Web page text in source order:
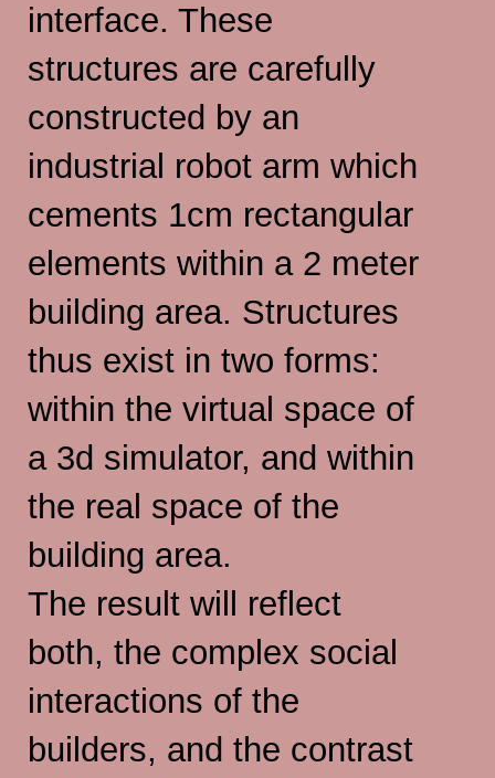
interface. These
structures are carefully
constructed by an
industrial robot arm which
cements 1cm rectangular
elements within a 2 meter
building area. Structures
thus exist in two forms:
within the virtual space of
a 3d simulator, and within
the real space of the
building area.
The result will reflect
both, the complex social
interactions of the
builders, and the contrast